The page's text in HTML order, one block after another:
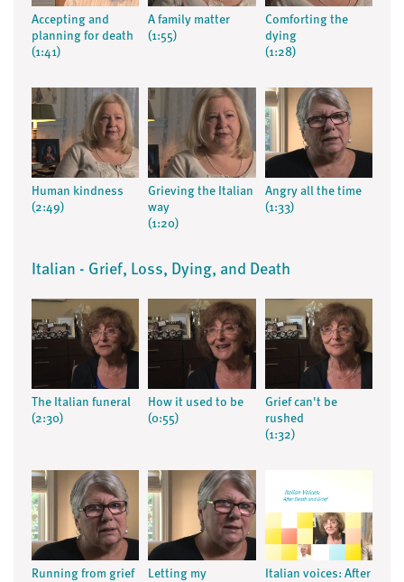
Accepting and
planning for death
(1:41)
A family matter
(1:55)
Comforting the
dying
(1:28)
Human kindness
(2:49)
Grieving the Italian
way
(1:20)
Angry all the time
(1:33)
Italian - Grief, Loss, Dying, and Death
The Italian funeral
(2:30)
How it used to be
(0:55)
Grief can't be
rushed
(1:32)
Running from grief
Letting my
Italian voices: After